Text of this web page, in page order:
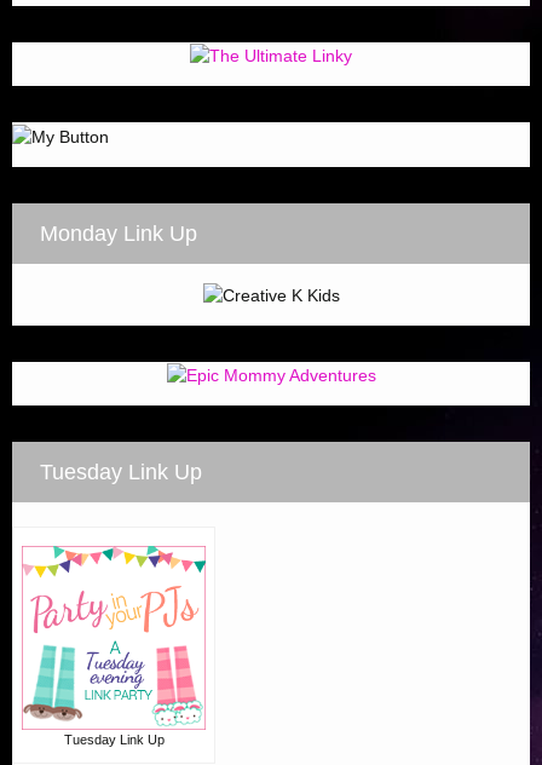
Monday Link Up
Tuesday Link Up
Tuesday Link Up